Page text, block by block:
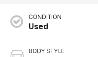
CONDITION
Used
BODY STYLE